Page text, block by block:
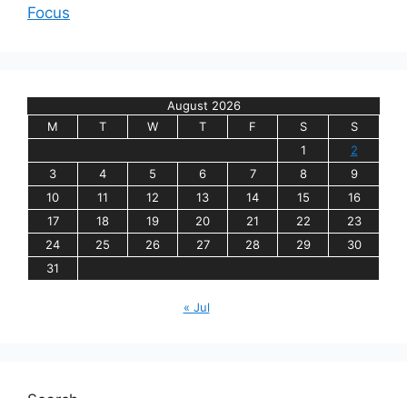
Focus
August 2026
M
T W T F S
S
1
2
3
4 5 6 7 8
9
10
11 12 13 14 15
16
17
18 19 20 21 22
23
24
25 26 27 28 29
30
31
« Jul